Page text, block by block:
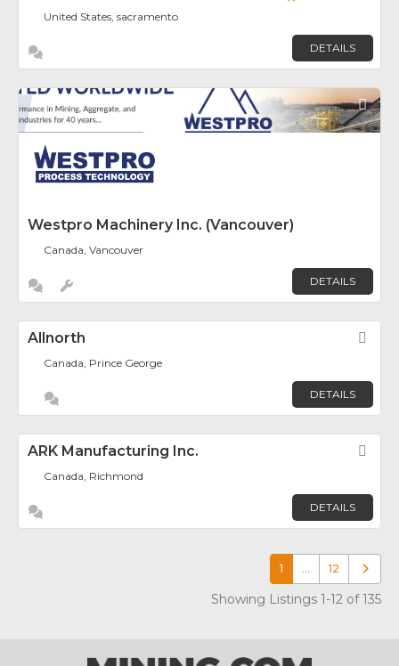
United States, sacramento
DETAILS
Westpro Machinery Inc. (Vancouver)
Canada, Vancouver
DETAILS
Allnorth
Canada, Prince George
DETAILS
ARK Manufacturing Inc.
Canada, Richmond
DETAILS
1 … 12 Older
Showing Listings 1-12 of 135